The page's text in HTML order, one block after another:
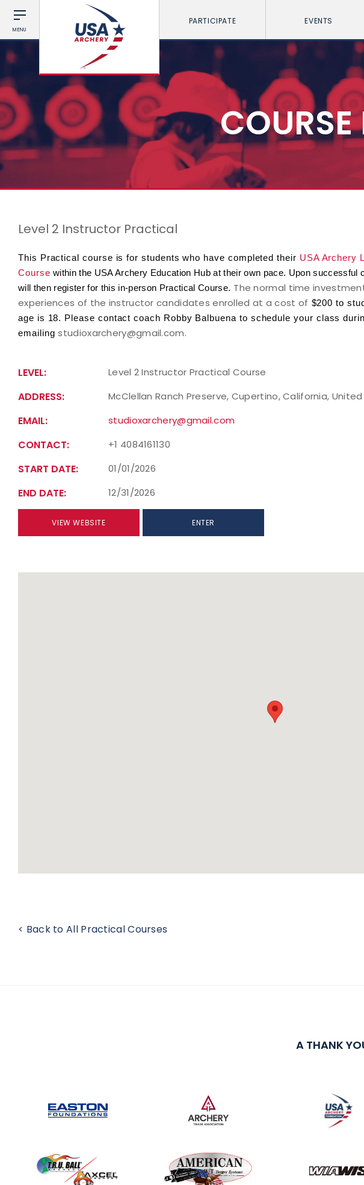
MENU
PARTICIPATE EVENTS
Level 2 Instructor Practical
This Practical course is for students who have completed their USA Archery
Course within the USA Archery Education Hub at their own pace. Upon successful
will then register for this in-person Practical Course. The normal time
experiences of the instructor candidates enrolled at a cost of $200 to
age is 18. Please contact coach Robby Balbuena to schedule your class
emailingstudioxarchery@gmail.com.
LEVEL: Level 2 Instructor Practical Course
ADDRESS: McClellan Ranch Preserve, Cupertino, California,
EMAIL: studioxarchery@gmail.com
CONTACT: +1 4084161130
START DATE: 01/01/2026
END DATE: 12/31/2026
VIEW WEBSITE ENTER
< Back to All Practical Courses
A THANK